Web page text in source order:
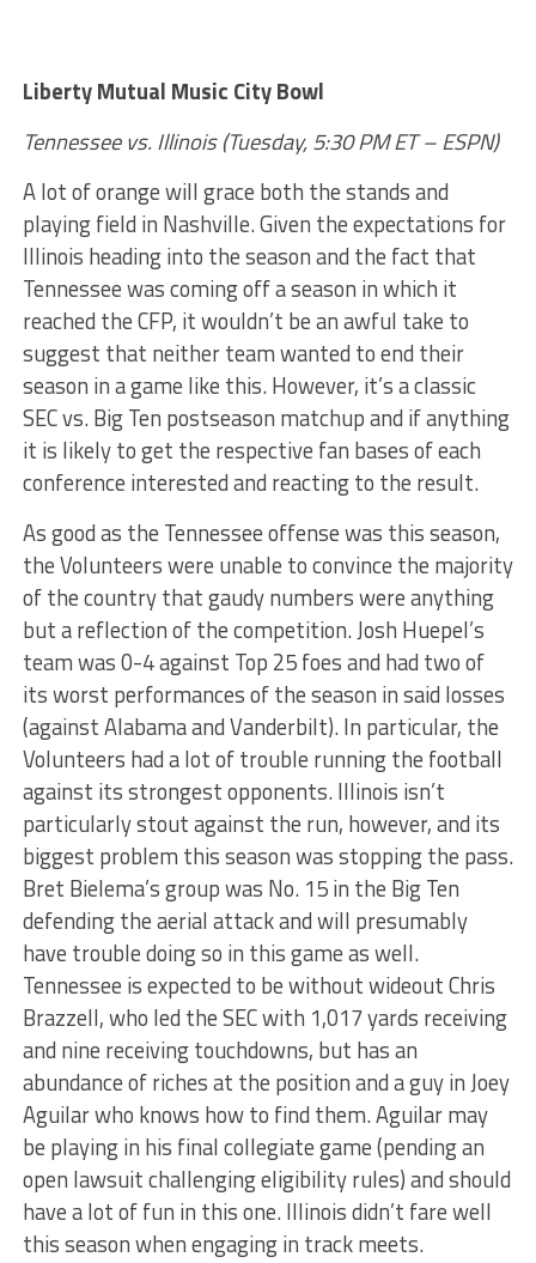
Liberty Mutual Music City Bowl
Tennessee vs. Illinois (Tuesday, 5:30 PM ET – ESPN)
A lot of orange will grace both the stands and
playing field in Nashville. Given the expectations for
Illinois heading into the season and the fact that
Tennessee was coming off a season in which it
reached the CFP, it wouldn’t be an awful take to
suggest that neither team wanted to end their
season in a game like this. However, it’s a classic
SEC vs. Big Ten postseason matchup and if anything
it is likely to get the respective fan bases of each
conference interested and reacting to the result.
As good as the Tennessee offense was this season,
the Volunteers were unable to convince the majority
of the country that gaudy numbers were anything
but a reflection of the competition. Josh Huepel’s
team was 0-4 against Top 25 foes and had two of
its worst performances of the season in said losses
(against Alabama and Vanderbilt). In particular, the
Volunteers had a lot of trouble running the football
against its strongest opponents. Illinois isn’t
particularly stout against the run, however, and its
biggest problem this season was stopping the pass.
Bret Bielema’s group was No. 15 in the Big Ten
defending the aerial attack and will presumably
have trouble doing so in this game as well.
Tennessee is expected to be without wideout Chris
Brazzell, who led the SEC with 1,017 yards receiving
and nine receiving touchdowns, but has an
abundance of riches at the position and a guy in Joey
Aguilar who knows how to find them. Aguilar may
be playing in his final collegiate game (pending an
open lawsuit challenging eligibility rules) and should
have a lot of fun in this one. Illinois didn’t fare well
this season when engaging in track meets.